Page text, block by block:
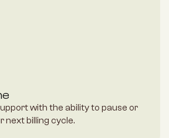
with the ability to pause or
next billing cycle.